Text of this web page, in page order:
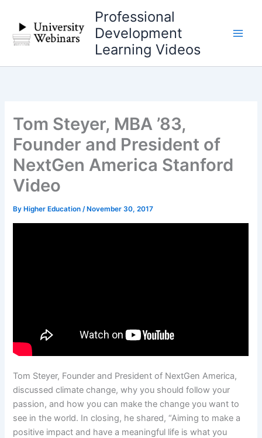
content
Professional
Development
Learning Videos
Tom Steyer, MBA ’83,
Founder and President of
NextGen America Stanford
Video
By Higher Education/ November 30, 2017
Tom Steyer, Founder and President of NextGen America,
discussed climate change, why you should follow your
passion, and how you can make the change you want to
see in the world. In closing, he shared, “Aiming to make a
positive impact and have a meaningful life is what you